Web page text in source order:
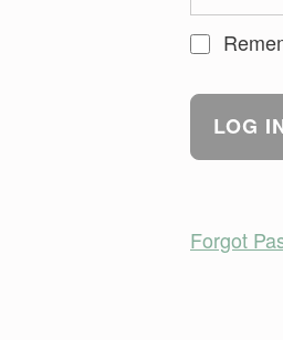
Forgot
Skip back to main navigation